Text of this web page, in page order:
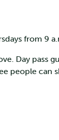
from 9
Day pass
people can